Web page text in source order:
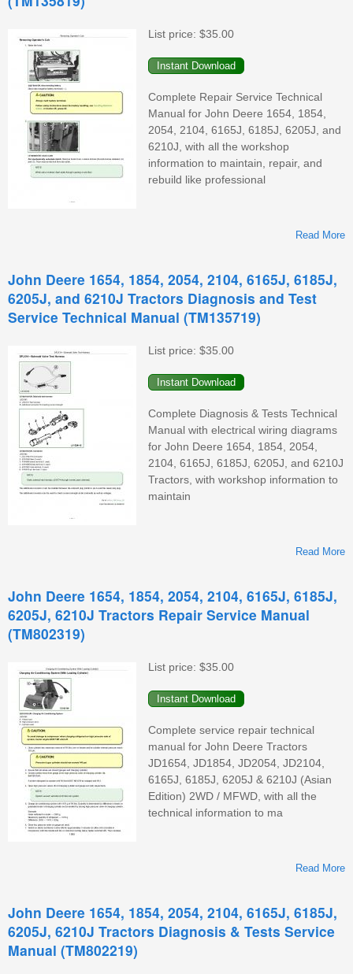
List price: $35.00
Complete Repair Service Technical
Manual for John Deere 1654, 1854,
2054, 2104, 6165J, 6185J, 6205J, and
6210J, with all the workshop
information to maintain, repair, and
rebuild like professional
Read More
John Deere 1654, 1854, 2054, 2104, 6165J, 6185J,
6205J, and 6210J Tractors Diagnosis and Test
Service Technical Manual (TM135719)
List price: $35.00
Complete Diagnosis & Tests Technical
Manual with electrical wiring diagrams
for John Deere 1654, 1854, 2054,
2104, 6165J, 6185J, 6205J, and 6210J
Tractors, with workshop information to
maintain
Read More
John Deere 1654, 1854, 2054, 2104, 6165J, 6185J,
6205J, 6210J Tractors Repair Service Manual
(TM802319)
List price: $35.00
Complete service repair technical
manual for John Deere Tractors
JD1654, JD1854, JD2054, JD2104,
6165J, 6185J, 6205J & 6210J (Asian
Edition) 2WD / MFWD, with all the
technical information to ma
Read More
John Deere 1654, 1854, 2054, 2104, 6165J, 6185J,
6205J, 6210J Tractors Diagnosis & Tests Service
Manual (TM802219)